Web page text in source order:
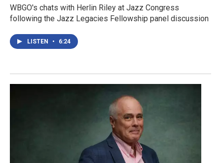
WBGO's chats with Herlin Riley at Jazz Congress
following the Jazz Legacies Fellowship panel discussion
LISTEN • 6:24